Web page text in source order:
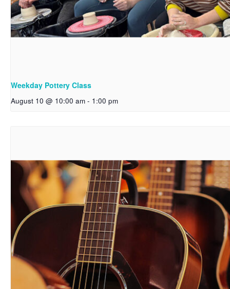
Weekday Pottery Class
August 10 @ 10:00 am - 1:00 pm